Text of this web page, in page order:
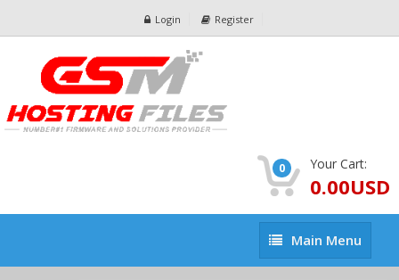
Login Register
0 Your Cart:
0.00USD
Main
Menu
Main Menu